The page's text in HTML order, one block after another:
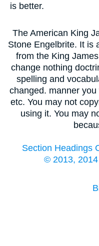
is better.
The American King
Stone Engelbrite. It is
from the King
change nothing
spelling and
changed. manner
etc. You may not
using it. You may
Section Headings
© 2013,